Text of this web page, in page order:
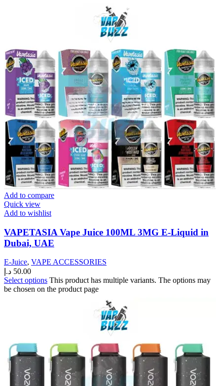
Add to compare
Quick view
Add to wishlist
VAPETASIA Vape Juice 100ML 3MG E-Liquid in
Dubai, UAE
E-Juice, VAPE ACCESSORIES
50.00 د.إ
Select options This product has multiple variants. The options may
be chosen on the product page